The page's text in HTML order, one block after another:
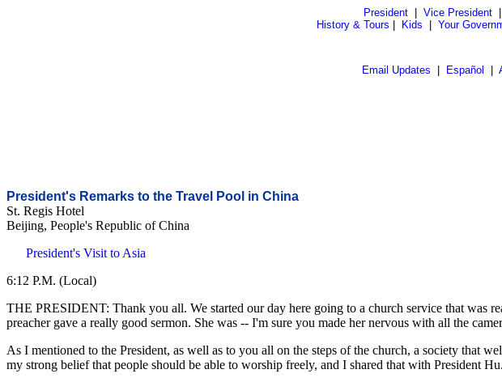
President| Vice President|
History & Tours
Kids Your
Email Updates Español
President's Remarks to the Travel Pool in China
St. Regis Hotel
Beijing, People's Republic of China
President's Visit to Asia
6:12 P.M. (Local)
THE PRESIDENT: Thank you all. We started our day here going to a church service that was
preacher gave a really good sermon. She was -- I'm sure you made her nervous with all the
As I mentioned to the President, as well as to you all on the steps of the church, a society that
my strong belief that people should be able to worship freely, and I shared that with President Hu.